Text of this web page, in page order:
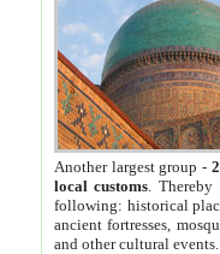
Another largest group -
local customs. Thereby
following: historical
ancient fortresses,
and other cultural events.